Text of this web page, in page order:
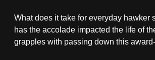
The
Red
What does it take for everyday
has the accolade impacted the life of
grapples with passing down this
possibly
be.